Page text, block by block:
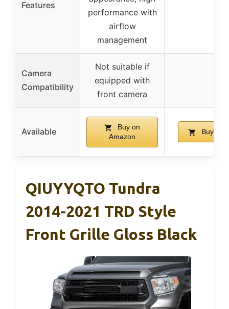
Features
performance with
airflow
management
Camera
Compatibility
Not suitable if
equipped with
front camera
Available
Buy on
Amazon
Buy on
QIUYYQTO Tundra
2014-2021 TRD Style
Front Grille Gloss Black